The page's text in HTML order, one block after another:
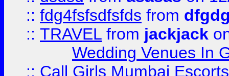
:: fdg4fsfsdfsfds from
:: TRAVEL from jackjack
Wedding Venues In
:: Call Girls Mumbai